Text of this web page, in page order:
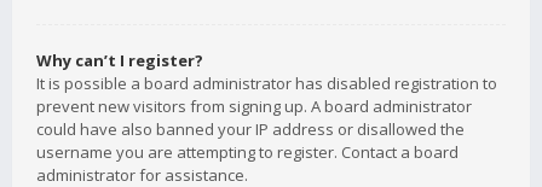
Why can’t I register?
It is possible a board administrator has disabled registration to
prevent new visitors from signing up. A board administrator
could have also banned your IP address or disallowed the
username you are attempting to register. Contact a board
administrator for assistance.